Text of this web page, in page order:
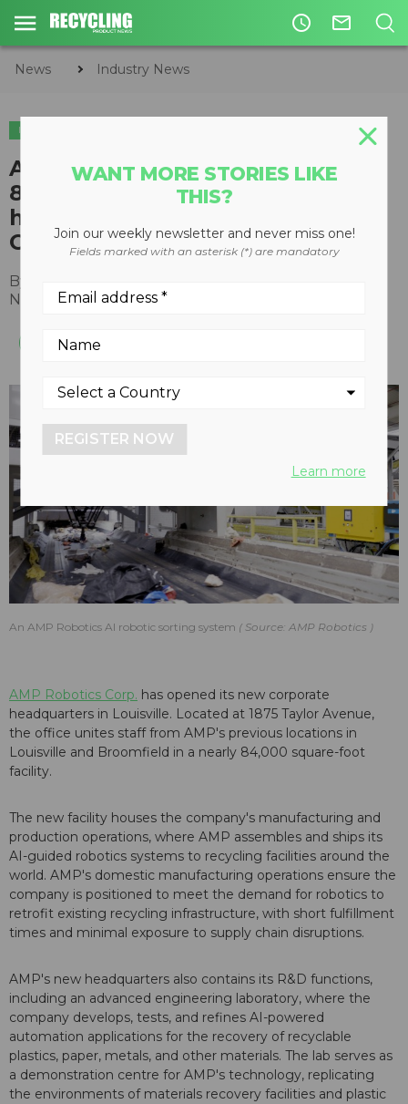
access_time mail_outline
News Industry News
INDUSTRY NEWS
AMP Robotics opens new
84,000-square-foot
headquarters in Louisville,
Colorado
By
November 17, 2022
An AMP Robotics AI robotic sorting system Source: AMP Robotics
AMP Robotics Corp. has opened its new corporate
headquarters in Louisville. Located at 1875 Taylor Avenue,
the office unites staff from AMP's previous locations in
Louisville and Broomfield in a nearly 84,000 square-foot
facility.
The new facility houses the company's manufacturing and
production operations, where AMP assembles and ships its
AI-guided robotics systems to recycling facilities around the
world. AMP's domestic manufacturing operations ensure the
company is positioned to meet the demand for robotics to
retrofit existing recycling infrastructure, with short fulfillment
times and minimal exposure to supply chain disruptions.
AMP's new headquarters also contains its R&D functions,
including an advanced engineering laboratory, where the
company develops, tests, and refines AI-powered
automation applications for the recovery of recyclable
plastics, paper, metals, and other materials. The lab serves as
a demonstration centre for AMP's technology, replicating
the environments of materials recovery facilities and plastic
WANT MORE STORIES LIKE
THIS?
Join our weekly newsletter and never miss one!
Fields marked with an asterisk (*) are mandatory
REGISTER NOW
Learn more